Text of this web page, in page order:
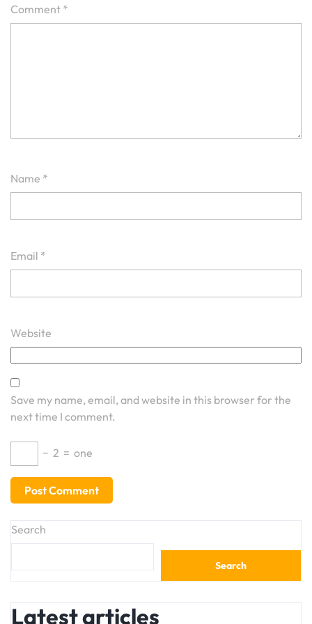
Comment *
Name *
Email *
Website
Save my name, email, and website in this browser for the
next time I comment.
− 2 = one
Search
Search
Latest articles